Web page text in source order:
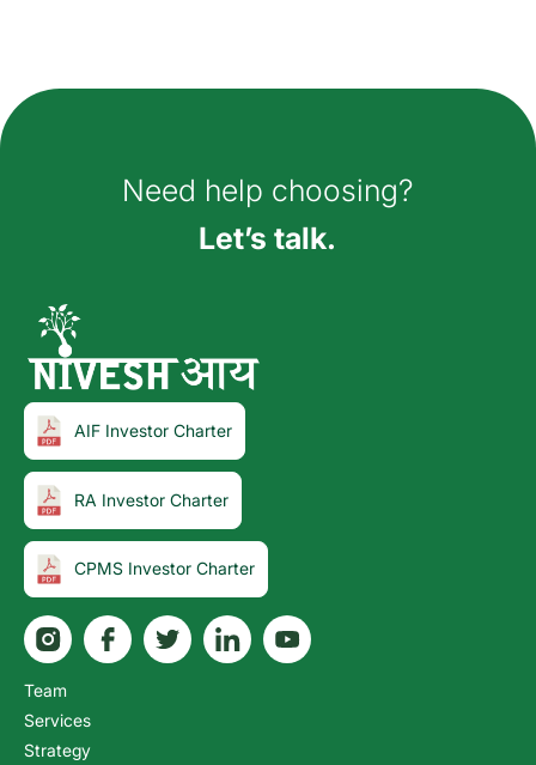
Need help choosing?
Let’s talk.
AIF Investor Charter
RA Investor Charter
CPMS Investor Charter
Team
Services
Strategy